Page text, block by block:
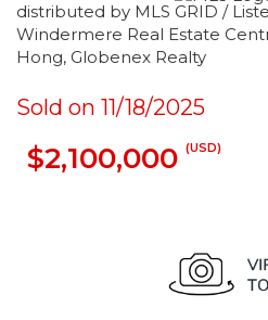
distributed by MLS GRID /
Windermere Real Estate
Hong, Globenex Realty
Sold on 11/18/2025
$2,100,000 (USD)